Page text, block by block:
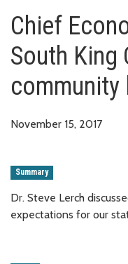
Chief
South King
community
November 15, 2017
Summary
Dr. Steve Lerch
expectations for our